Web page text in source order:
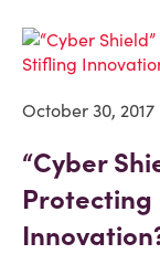
October 30, 2017
“Cyber
Protecting